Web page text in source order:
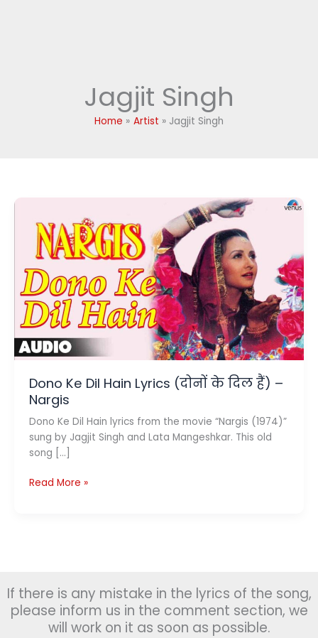
Jagjit Singh
Home Artist Jagjit Singh
Dono Ke Dil Hain Lyrics (दोनों के दिल हैं) –
Nargis
Dono Ke Dil Hain lyrics from the movie “Nargis (1974)”
sung by Jagjit Singh and Lata Mangeshkar. This old
song […]
Dono
दिल
हैं)
Read More »
If there is any mistake in the lyrics of the song,
please inform us in the comment section, we
will work on it as soon as possible.